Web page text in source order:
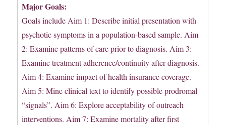
Major Goals:
Goals include Aim 1: Describe initial presentation with
psychotic symptoms in a population-based sample. Aim
2: Examine patterns of care prior to diagnosis. Aim 3:
Examine treatment adherence/continuity after diagnosis.
Aim 4: Examine impact of health insurance coverage.
Aim 5: Mine clinical text to identify possible prodromal
“signals”. Aim 6: Explore acceptability of outreach
interventions. Aim 7: Examine mortality after first